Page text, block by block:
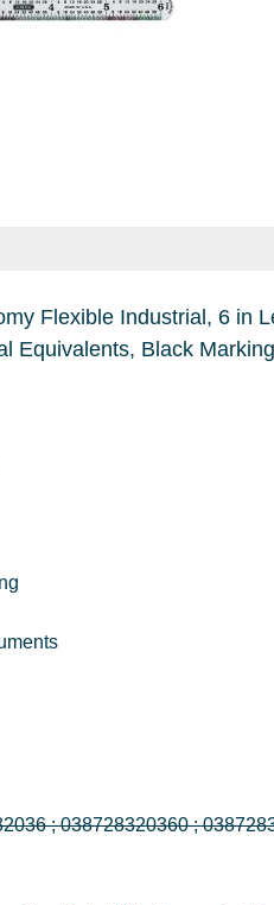
3-7/8 in Width, Measuring System: Imperial,
& Instruments